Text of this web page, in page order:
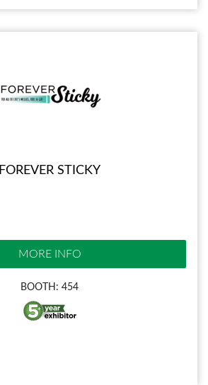
FOREVER STICKY
MORE INFO
BOOTH: 454